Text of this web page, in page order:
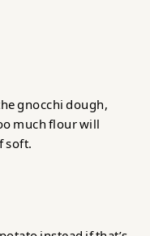
gnocchi dough,
much flour will
soft.